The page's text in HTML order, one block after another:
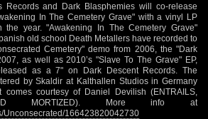
and Dark Blasphemies will co-release
In The Cemetery Grave" with a vinyl LP
year. "Awakening In The Cemetery Grave"
old school Death Metallers have recorded to
Cemetery" demo from 2006, the "Dark
as well as 2010’s "Slave To The Grave" EP,
as a 7" on Dark Descent Records. The
by Skaldir at Kalthallen Studios in Germany
courtesy of Daniel Devilish (ENTRAILS,
MORTIZED). More info at
Unconsecrated/166423820042730